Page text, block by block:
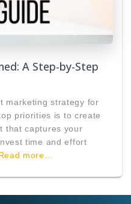
A Step-by-Step
marketing strategy for
priorities is to create
that captures your
time and effort
more…